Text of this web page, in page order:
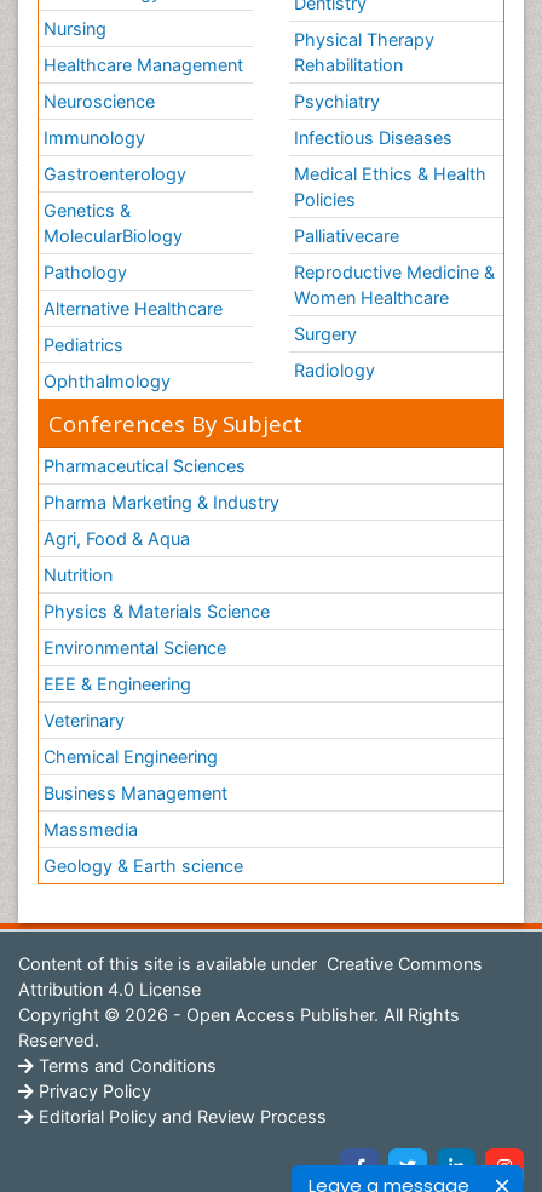
Leave a message
Nursing
Healthcare Management
Neuroscience
Immunology
Gastroenterology
Genetics &
MolecularBiology
Pathology
Alternative Healthcare
Pediatrics
Ophthalmology
Physical Therapy
Rehabilitation
Psychiatry
Infectious Diseases
Medical Ethics & Health
Policies
Palliativecare
Reproductive Medicine &
Women Healthcare
Surgery
Radiology
Conferences By Subject
Pharmaceutical Sciences
Pharma Marketing & Industry
Agri, Food & Aqua
Nutrition
Physics & Materials Science
Environmental Science
EEE & Engineering
Veterinary
Chemical Engineering
Business Management
Massmedia
Geology & Earth science
Content of this site is available under Creative Commons
Attribution 4.0 License
Copyright © 2026 - Open Access Publisher. All Rights
Reserved.
Terms and Conditions
Privacy Policy
Editorial Policy and Review Process